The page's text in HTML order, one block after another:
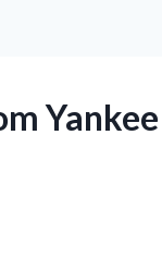
Yankee